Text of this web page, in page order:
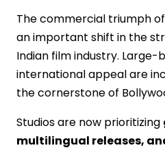
The commercial triumph of
an important shift in the
Indian film industry.
international appeal are
the cornerstone of
Studios are now prioritizing
multilingual releases,